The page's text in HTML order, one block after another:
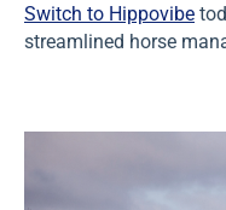
Switch to Hippovibe
streamlined horse